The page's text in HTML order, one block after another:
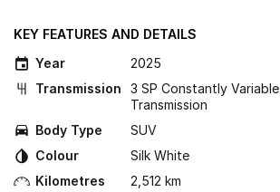
KEY FEATURES AND DETAILS
Year
2025
Transmission
3 SP Constantly Variable
Transmission
Body Type
SUV
Colour
Silk White
Kilometres
2,512 km